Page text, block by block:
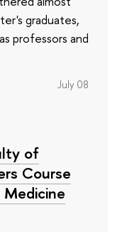
graduates,
professors and
July 08
of
Course